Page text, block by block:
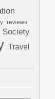
reviews
Society
Travel